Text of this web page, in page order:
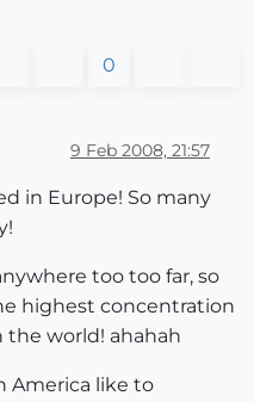
0
9 Feb 2008, 21:57
in Europe! So many
too too far, so
highest concentration
world! ahahah
America like to